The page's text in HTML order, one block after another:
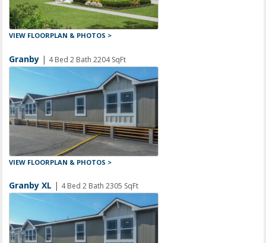
VIEW FLOORPLAN & PHOTOS >
Granby | 4 Bed 2 Bath 2204 SqFt
VIEW FLOORPLAN & PHOTOS >
Granby XL | 4 Bed 2 Bath 2305 SqFt